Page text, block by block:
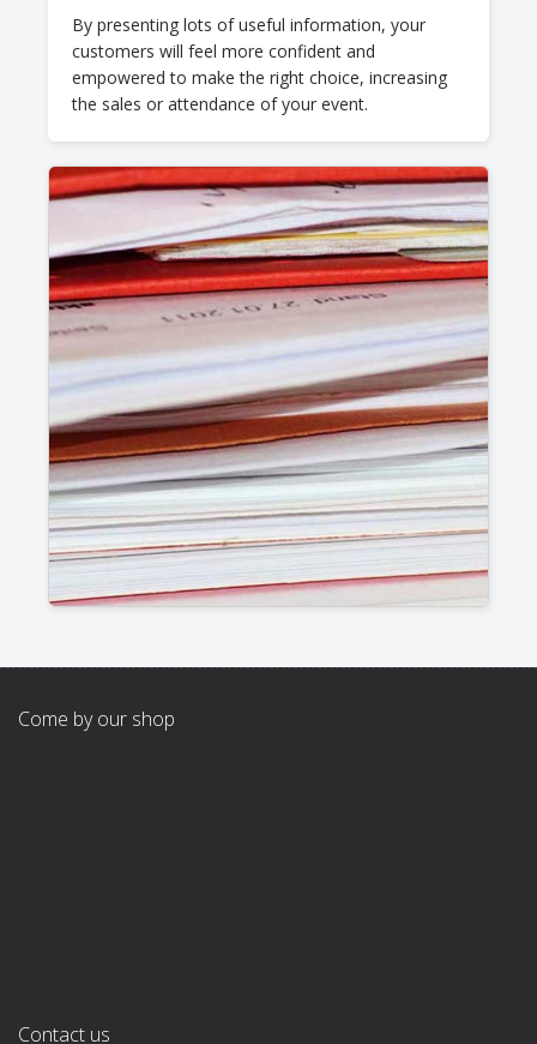
By presenting lots of useful information, your
customers will feel more confident and
empowered to make the right choice, increasing
the sales or attendance of your event.
Come by our shop
Contact us